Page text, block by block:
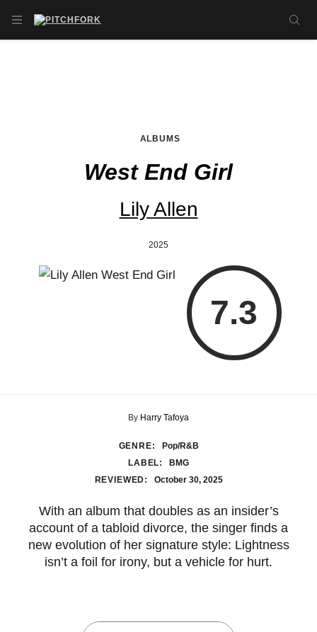
OPEN NAVIGATION MENU
ALBUMS
West End Girl
Lily Allen
2025
7.3
By Harry Tafoya
GENRE:
Pop/R&B
LABEL:
BMG
REVIEWED:
October 30, 2025
With an album that doubles as an insider’s
account of a tabloid divorce, the singer finds a
new evolution of her signature style: Lightness
isn’t a foil for irony, but a vehicle for hurt.